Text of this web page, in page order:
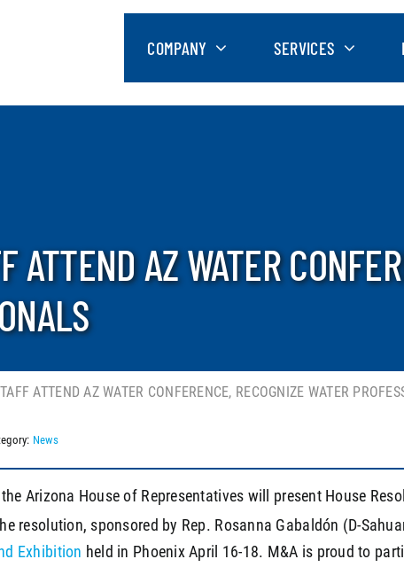
COMPANY SERVICES
ATTEND AZ WATER
ATTEND AZ WATER CONFERENCE, RECOGNIZE WATER
News
Arizona House of Representatives will present House
resolution, sponsored by Rep. Rosanna Gabaldón (D-
Exhibition held in Phoenix April 16-18. M&A is proud to